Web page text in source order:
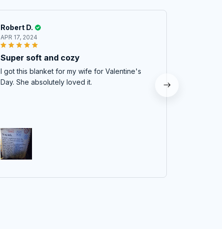
Robert D.
APR 17, 2024
Super soft and cozy
I got this blanket for my wife for Valentine's
Day. She absolutely loved it.